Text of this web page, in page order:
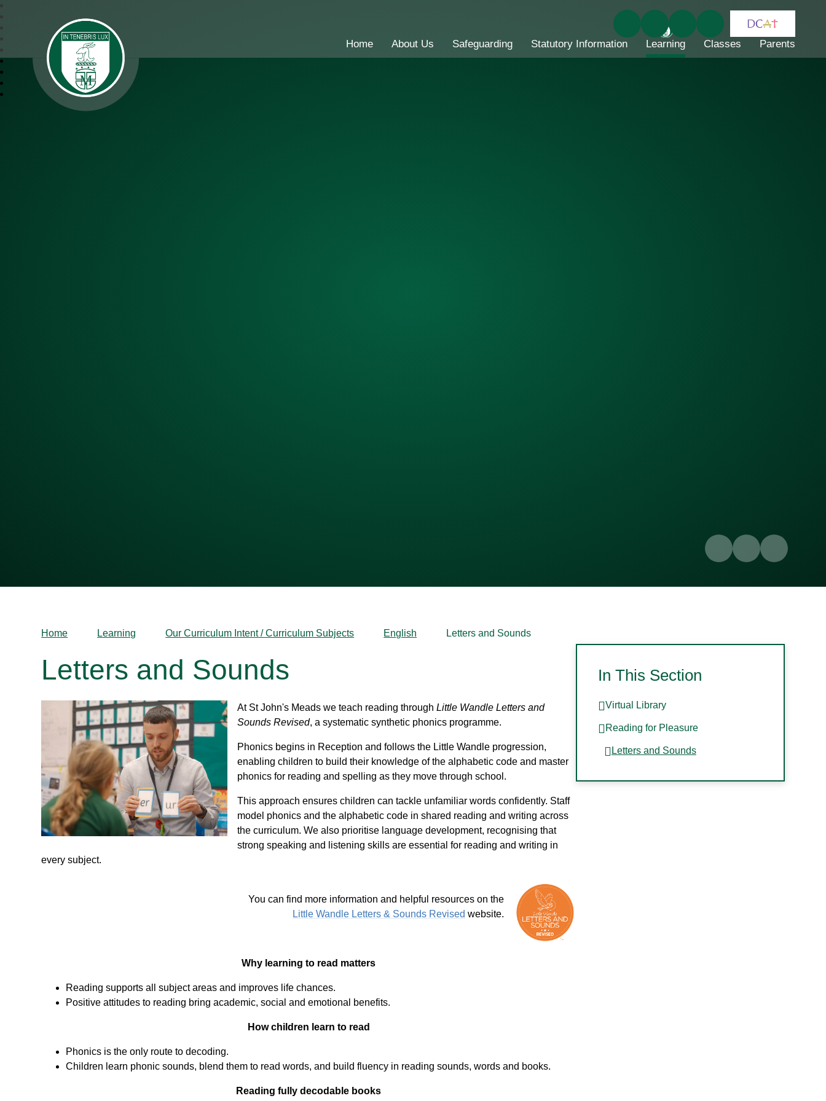
SJM Academy
Home About Us Safeguarding Statutory Information Learning Classes Parents
Home Learning Our Curriculum Intent / Curriculum Subjects English Letters and Sounds
Letters and Sounds
At St John's Meads we teach reading through Little Wandle Letters and
Sounds Revised, a systematic synthetic phonics programme.
Phonics begins in Reception and follows the Little Wandle progression,
enabling children to build their knowledge of the alphabetic code and master
phonics for reading and spelling as they move through school.
This approach ensures children can tackle unfamiliar words confidently. Staff
model phonics and the alphabetic code in shared reading and writing across
the curriculum. We also prioritise language development, recognising that
strong speaking and listening skills are essential for reading and writing in
every subject.
You can find more information and helpful resources on the
Little Wandle Letters & Sounds Revised website.
Why learning to read matters
Reading supports all subject areas and improves life chances.
Positive attitudes to reading bring academic, social and emotional benefits.
How children learn to read
Phonics is the only route to decoding.
Children learn phonic sounds, blend them to read words, and build fluency in reading sounds, words and books.
Reading fully decodable books
In This Section
Virtual Library
Reading for Pleasure
Letters and Sounds